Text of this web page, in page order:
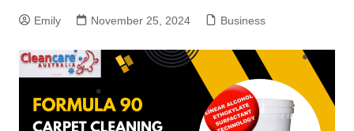
Emily November 25, 2024 Business